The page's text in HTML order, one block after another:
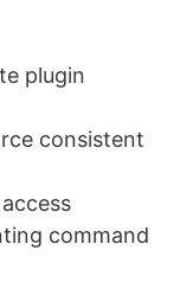
plugin
consistent
command